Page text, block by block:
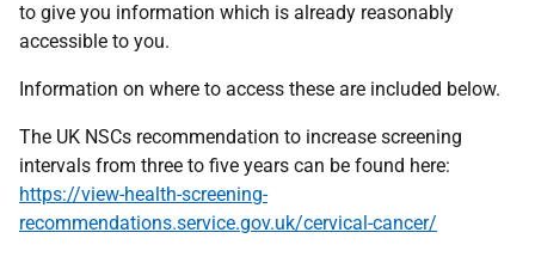
to give you information which is already reasonably
accessible to you.
Information on where to access these are included below.
The UK NSCs recommendation to increase screening
intervals from three to five years can be found here:
https://view-health-screening-
recommendations.service.gov.uk/cervical-cancer/